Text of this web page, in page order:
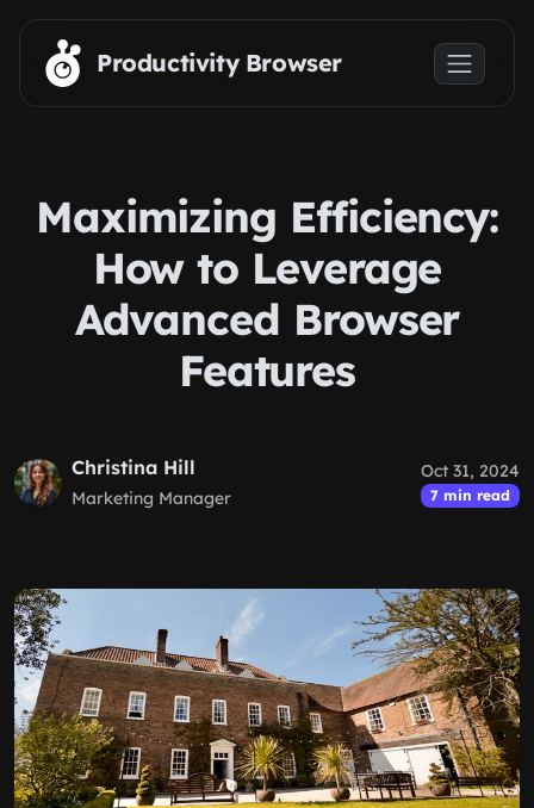
Skip to main content
Productivity Browser
Maximizing Efficiency:
How to Leverage
Advanced Browser
Features
Christina Hill
Marketing Manager
Oct 31, 2024
7 min read